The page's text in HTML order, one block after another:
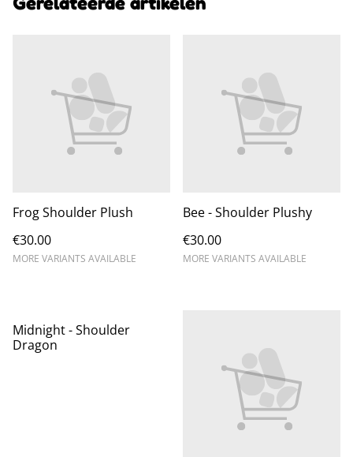
Frog Shoulder Plush
€30.00
MORE VARIANTS AVAILABLE
Bee - Shoulder Plushy
€30.00
MORE VARIANTS AVAILABLE
Midnight - Shoulder
Dragon